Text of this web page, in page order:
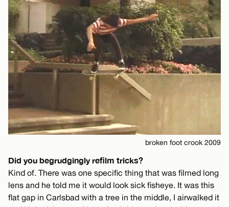
broken foot crook 2009
Did you begrudgingly refilm tricks?
Kind of. There was one specific thing that was filmed long
lens and he told me it would look sick fisheye. It was this
flat gap in Carlsbad with a tree in the middle, I airwalked it